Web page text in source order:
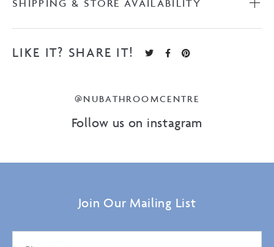
SHIPPING & STORE AVAILABILITY
LIKE IT? SHARE IT!
@NUBATHROOMCENTRE
Follow us on instagram
Join Our Mailing List